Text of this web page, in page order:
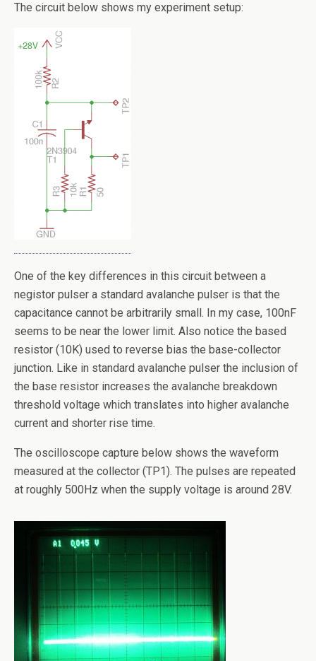
The circuit below shows my experiment setup:
One of the key differences in this circuit between a
negistor pulser a standard avalanche pulser is that the
capacitance cannot be arbitrarily small. In my case, 100nF
seems to be near the lower limit. Also notice the based
resistor (10K) used to reverse bias the base-collector
junction. Like in standard avalanche pulser the inclusion of
the base resistor increases the avalanche breakdown
threshold voltage which translates into higher avalanche
current and shorter rise time.
The oscilloscope capture below shows the waveform
measured at the collector (TP1). The pulses are repeated
at roughly 500Hz when the supply voltage is around 28V.